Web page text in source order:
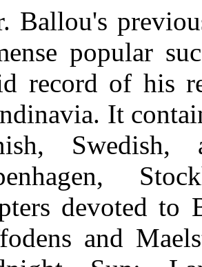
Ballou's
popular
record of his
It
Swedish,
devoted to
and